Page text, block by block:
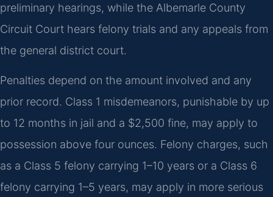
preliminary hearings, while the Albemarle County
Circuit Court hears felony trials and any appeals from
the general district court.
Penalties depend on the amount involved and any
prior record. Class 1 misdemeanors, punishable by up
to 12 months in jail and a $2,500 fine, may apply to
possession above four ounces. Felony charges, such
as a Class 5 felony carrying 1–10 years or a Class 6
felony carrying 1–5 years, may apply in more serious